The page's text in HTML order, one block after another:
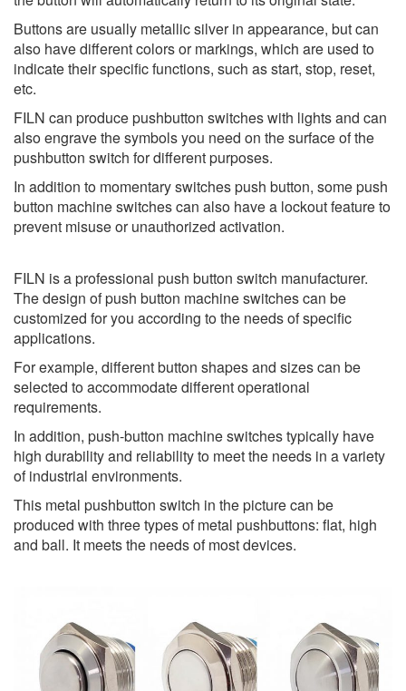
Buttons are usually metallic silver in appearance, but can
also have different colors or markings, which are used to
indicate their specific functions, such as start, stop, reset,
etc.
FILN can produce pushbutton switches with lights and can
also engrave the symbols you need on the surface of the
pushbutton switch for different purposes.
In addition to momentary switches push button, some push
button machine switches can also have a lockout feature to
prevent misuse or unauthorized activation.
FILN is a professional push button switch manufacturer.
The design of push button machine switches can be
customized for you according to the needs of specific
applications.
For example, different button shapes and sizes can be
selected to accommodate different operational
requirements.
In addition, push-button machine switches typically have
high durability and reliability to meet the needs in a variety
of industrial environments.
This metal pushbutton switch in the picture can be
produced with three types of metal pushbuttons: flat, high
and ball. It meets the needs of most devices.